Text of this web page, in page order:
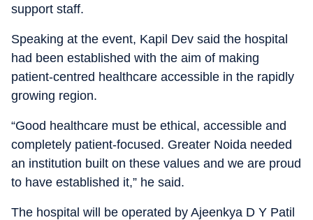
support staff.
Speaking at the event, Kapil Dev said the hospital
had been established with the aim of making
patient-centred healthcare accessible in the rapidly
growing region.
“Good healthcare must be ethical, accessible and
completely patient-focused. Greater Noida needed
an institution built on these values and we are proud
to have established it,” he said.
The hospital will be operated by Ajeenkya D Y Patil